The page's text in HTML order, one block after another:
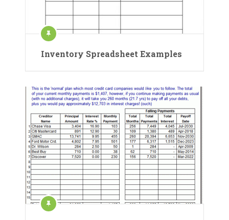
Inventory Spreadsheet Examples